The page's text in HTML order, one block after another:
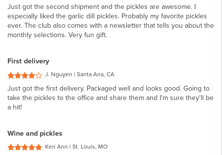
Just got the second shipment and the pickles are awesome. I
especially liked the garlic dill pickles. Probably my favorite pickles
ever. The club also comes with a newsletter that tells you about the
monthly selections. Very fun gift.
First delivery
J. Nguyen | Santa Ana, CA
Just got the first delivery. Packaged well and looks good. Going to
take the pickles to the office and share them and I'm sure they'll be
a hit!
Wine and pickles
Keri Ann | St. Louis, MO